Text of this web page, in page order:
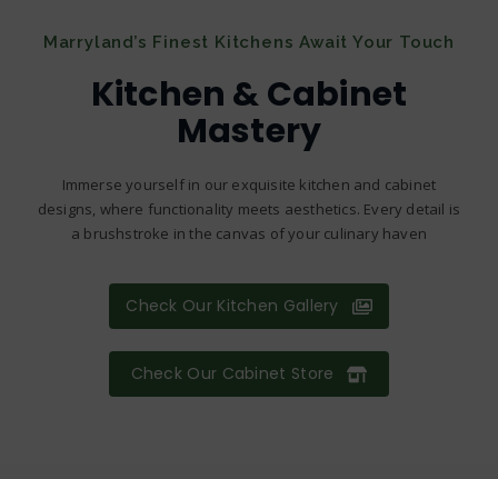
Marryland’s Finest Kitchens Await Your Touch
Kitchen & Cabinet
Mastery
Immerse yourself in our exquisite kitchen and cabinet
designs, where functionality meets aesthetics. Every detail is
a brushstroke in the canvas of your culinary haven
Check Our Kitchen Gallery
Check Our Cabinet Store